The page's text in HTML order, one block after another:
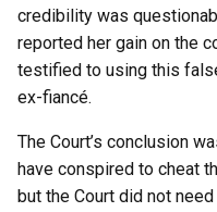
credibility was
reported her gain on the
testified to using this
ex-fiancé.
The Court’s conclusion
have conspired to cheat
but the Court did not